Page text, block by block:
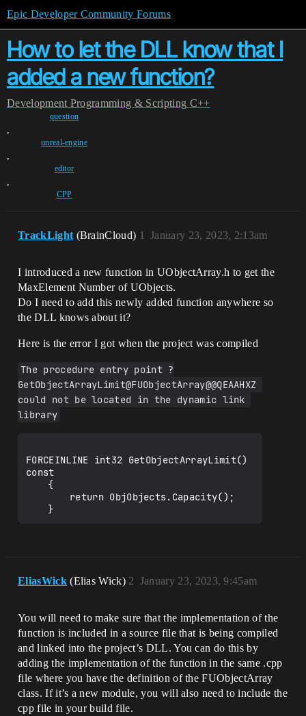
Epic Developer Community Forums
How to let the DLL know that I
added a new function?
Development Programming & Scripting C++
question
,
unreal-engine
,
editor
,
CPP
TrackLight (BrainCloud) January 23, 2023, 2:13am
1
I introduced a new function in UObjectArray.h to get the
MaxElement Number of UObjects.
Do I need to add this newly added function anywhere so
the DLL knows about it?
Here is the error I got when the project was compiled
The procedure entry point ?
GetObjectArrayLimit@FUObjectArray@@QEAAHXZ
could not be located in the dynamic link
library
FORCEINLINE int32 GetObjectArrayLimit()
const
EliasWick (Elias Wick) January 23, 2023, 9:45am
2
You will need to make sure that the implementation of the
function is included in a source file that is being compiled
and linked into the project’s DLL. You can do this by
adding the implementation of the function in the same .cpp
file where you have the definition of the FUObjectArray
class. If it’s a new module, you will also need to include the
cpp file in your build file.